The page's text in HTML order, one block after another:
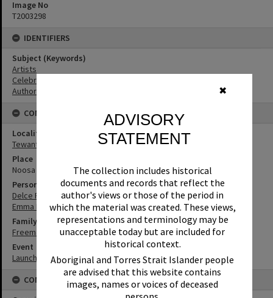
✖
ADVISORY
STATEMENT
The collection includes historical
documents and records that reflect the
author's views or those of the period in
which the material was created. These views,
representations and terminology may be
unacceptable today but are included for
historical context.
Aboriginal and Torres Strait Islander people
are advised that this website contains
images, names or voices of deceased
Image No
T2003298
IDENTIFIERS
Subject (Keywords)
Artists
Celebrations
Authors
CONNECTIONS
Locality
Tewantin
Place
Noosa Regional Gallery
Person
Delce Poole
Emma Freeman
Family
Freeman Family
Event
Launch of Emma Freeman's book 'Hastings Street'
CONDITIONS OF USE